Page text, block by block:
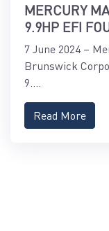
MERCURY
9.9HP EFI
PROKICKER
7 June 2024 –
Brunswick
9....
Read More